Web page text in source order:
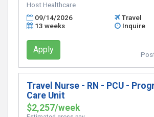
Host Healthcare
09/14/2026
Travel
13 weeks
Inquire
Apply
Travel Nurse - RN - PCU -
Care Unit
$2,257/week